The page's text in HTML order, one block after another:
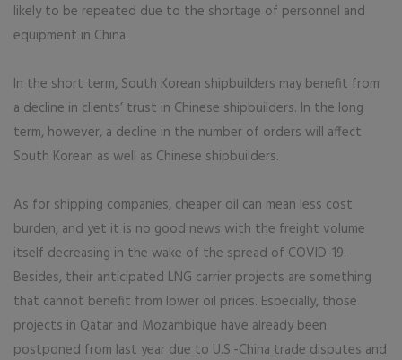
likely to be repeated due to the shortage of personnel and
equipment in China.
In the short term, South Korean shipbuilders may benefit from
a decline in clients’ trust in Chinese shipbuilders. In the long
term, however, a decline in the number of orders will affect
South Korean as well as Chinese shipbuilders.
As for shipping companies, cheaper oil can mean less cost
burden, and yet it is no good news with the freight volume
itself decreasing in the wake of the spread of COVID-19.
Besides, their anticipated LNG carrier projects are something
that cannot benefit from lower oil prices. Especially, those
projects in Qatar and Mozambique have already been
postponed from last year due to U.S.-China trade disputes and